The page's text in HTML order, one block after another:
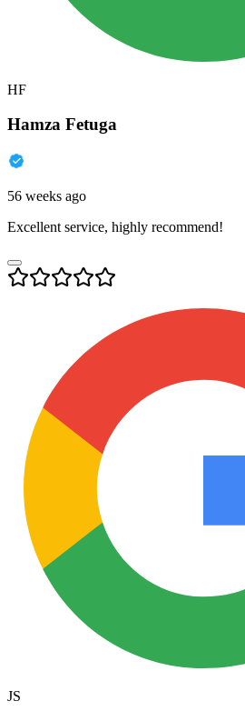
HF
Hamza Fetuga
56 weeks ago
Excellent service, highly recommend!
JS